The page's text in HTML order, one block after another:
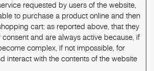
requested by users of the website,
to purchase a product online and then
cart: as reported above, that they
and are always active because, if
complex, if not impossible, for
interact with the contents of the website